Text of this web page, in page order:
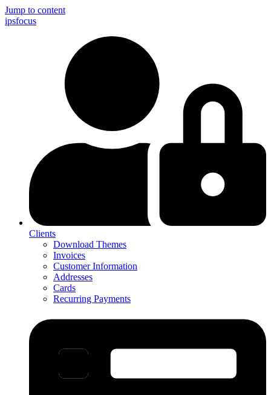
Jump to content
ipsfocus
Clients
Download Themes
Invoices
Customer Information
Addresses
Cards
Recurring Payments